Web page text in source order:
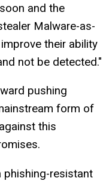
and the
Malware-as-
their ability
not be detected."
pushing
form of
this
phishing-resistant